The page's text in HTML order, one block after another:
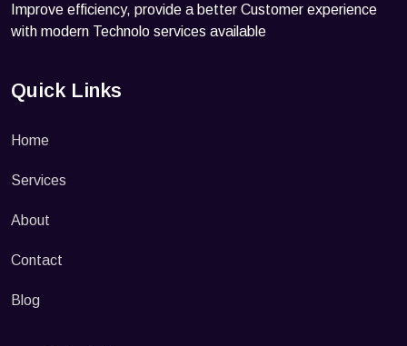
Improve efficiency, provide a better Customer experience
with modern Technolo services available
Quick Links
Home
Services
About
Contact
Blog